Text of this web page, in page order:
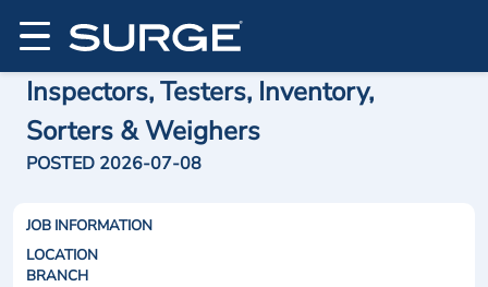
Inspectors, Testers, Inventory,
Sorters & Weighers
POSTED 2026-07-08
JOB INFORMATION
LOCATION
BRANCH